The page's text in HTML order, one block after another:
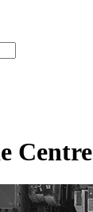
Centre